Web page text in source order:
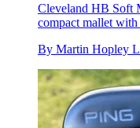
Cleveland HB Soft
compact mallet with
By Martin Hopley